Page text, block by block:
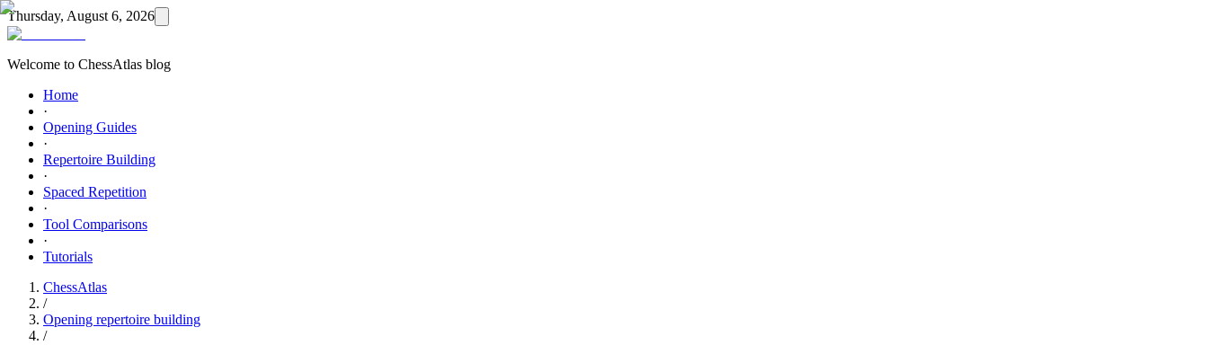
Thursday, August 6, 2026
Welcome to ChessAtlas blog
Home
·
Opening Guides
·
Repertoire Building
·
Spaced Repetition
·
Tool Comparisons
·
Tutorials
ChessAtlas
/
Opening repertoire building
/